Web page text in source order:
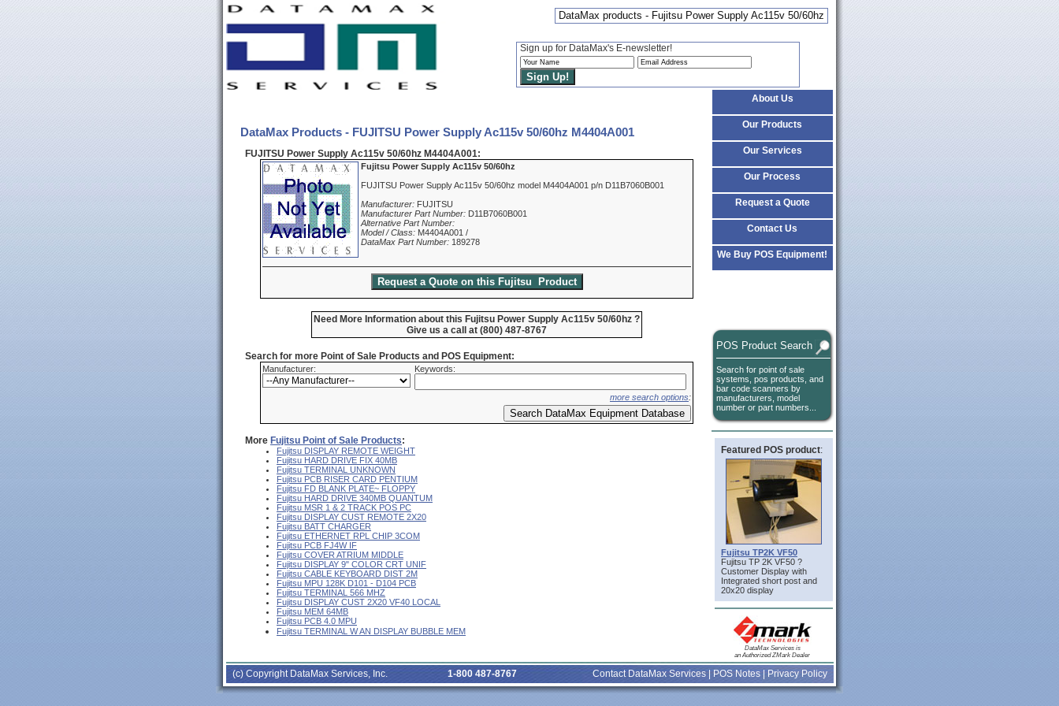
Sign up for DataMax's E-newsletter!
DataMax products - Fujitsu Power Supply Ac115v 50/60hz
DataMax Products - FUJITSU Power Supply Ac115v 50/60hz M4404A001
FUJITSU Power Supply Ac115v 50/60hz M4404A001:
Fujitsu Power Supply Ac115v 50/60hz
FUJITSU Power Supply Ac115v 50/60hz model M4404A001 p/n D11B7060B001
Manufacturer: FUJITSU
Manufacturer Part Number: D11B7060B001
Alternative Part Number:
Model / Class: M4404A001 /
DataMax Part Number: 189278
Need More Information about this Fujitsu Power Supply Ac115v 50/60hz ?
Give us a call at (800) 487-8767
Search for more Point of Sale Products and POS Equipment:
Manufacturer: Keywords:
more search options:
More Fujitsu Point of Sale Products:
Fujitsu DISPLAY REMOTE WEIGHT
Fujitsu HARD DRIVE FIX 40MB
Fujitsu TERMINAL UNKNOWN
Fujitsu PCB RISER CARD PENTIUM
Fujitsu FD BLANK PLATE~ FLOPPY
Fujitsu HARD DRIVE 340MB QUANTUM
Fujitsu MSR 1 & 2 TRACK POS PC
Fujitsu DISPLAY CUST REMOTE 2X20
Fujitsu BATT CHARGER
Fujitsu ETHERNET RPL CHIP 3COM
Fujitsu PCB FJ4W IF
Fujitsu COVER ATRIUM MIDDLE
Fujitsu DISPLAY 9" COLOR CRT UNIF
Fujitsu CABLE KEYBOARD DIST 2M
Fujitsu MPU 128K D101 - D104 PCB
Fujitsu TERMINAL 566 MHZ
Fujitsu DISPLAY CUST 2X20 VF40 LOCAL
Fujitsu MEM 64MB
Fujitsu PCB 4.0 MPU
Fujitsu TERMINAL W AN DISPLAY BUBBLE MEM
About Us
Our Products
Our Services
Our Process
Request a Quote
Contact Us
We Buy POS Equipment!
POS Product Search
Search for point of sale
systems, pos products, and
bar code scanners by
manufacturers, model
number or part numbers...
Featured POS product:
Fujitsu TP2K VF50
Fujitsu TP 2K VF50 ?
Customer Display with
Integrated short post and
20x20 display
DataMax Services is
an Authorized ZMark Dealer
(c) Copyright DataMax Services, Inc. 1-800 487-8767 Contact DataMax Services POS Notes Privacy Policy